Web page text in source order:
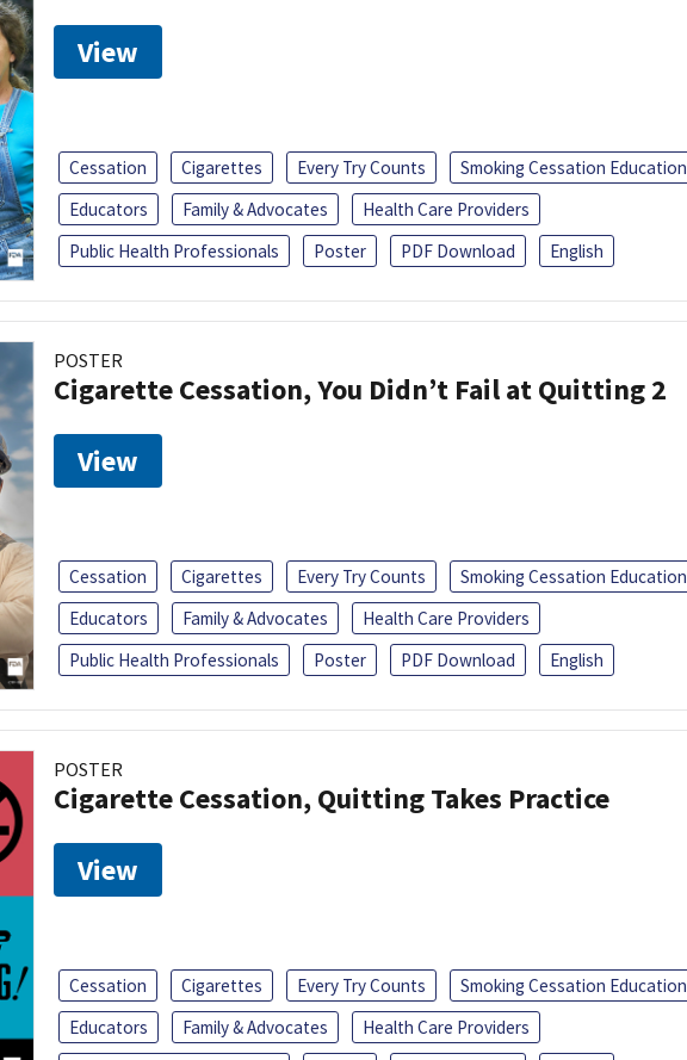
View
Cessation Cigarettes Every Try Counts
Smoking Cessation Education
Educators
Family & Advocates
Health Care Providers
Public Health Professionals
Poster PDF Download English
POSTER
Cigarette Cessation, You Didn’t Fail at Quitting 2
View
Cessation Cigarettes Every Try Counts
Smoking Cessation Education
Educators
Family & Advocates
Health Care Providers
Public Health Professionals
Poster PDF Download English
POSTER
Cigarette Cessation, Quitting Takes Practice
View
Cessation Cigarettes Every Try Counts
Smoking Cessation Education
Educators
Family & Advocates
Health Care Providers